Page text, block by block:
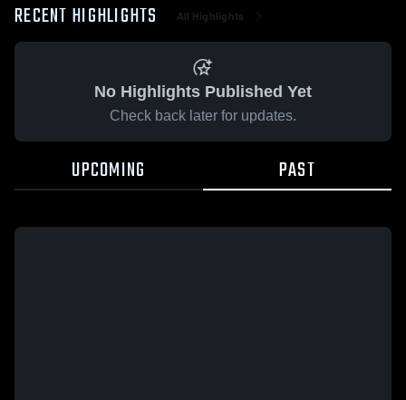
RECENT HIGHLIGHTS All Highlights
No Highlights Published Yet
Check back later for updates.
UPCOMING PAST